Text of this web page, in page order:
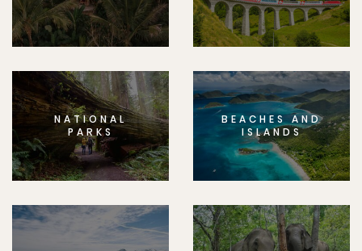
NATIONAL
PARKS
BEACHES AND
ISLANDS